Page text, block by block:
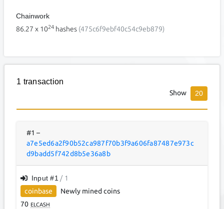
Chainwork
86.27 x 1024 hashes (475c6f9ebf40c54c9eb879)
1 transaction
Show 20
#1 –
a7e5ed6a2f90b52ca987f70b3f9a606fa87487e973c
d9badd5f742d8b5e36a8b
Input #1/ 1
coinbase
Newly mined coins
70 ELCASH